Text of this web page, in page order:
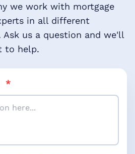
we work with mortgage
in all different
Ask us a question and we'll
to help.
*